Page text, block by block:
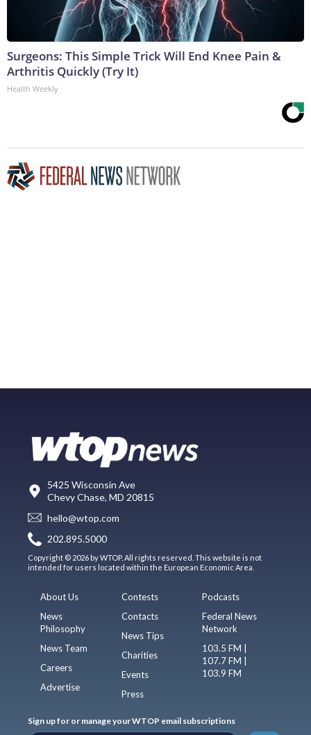
Surgeons: This Simple Trick Will End Knee Pain &
Arthritis Quickly (Try It)
Health Weekly
5425 Wisconsin Ave
Chevy Chase, MD 20815
hello@wtop.com
202.895.5000
Copyright © 2026 by WTOP. All rights reserved. This website is not
intended for users located within the European Economic Area.
About Us
News
Philosophy
News Team
Careers
Advertise
Contests
Contacts
News Tips
Charities
Events
Press
Podcasts
Federal News
Network
103.5 FM |
107.7 FM |
103.9 FM
Sign up for or manage your WTOP email subscriptions